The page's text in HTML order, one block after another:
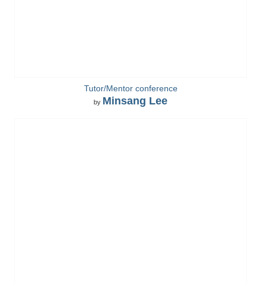
Tutor/Mentor conference
by Minsang Lee